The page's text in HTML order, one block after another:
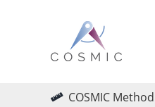
COSMIC Method